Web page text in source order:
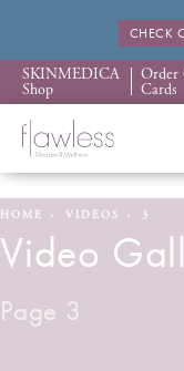
CHECK
SKINMEDICA
Shop
Order
Cards
HOME VIDEOS 3
Video
Page 3